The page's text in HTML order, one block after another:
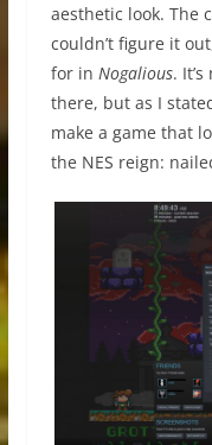
aesthetic look. The
couldn’t figure it
for in Nogalious.
there, but as I
make a game that
the NES reign: